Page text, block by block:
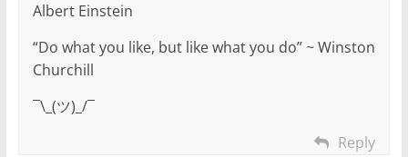
Albert Einstein
“Do what you like, but like what you do” ~ Winston
Churchill
¯\_(ツ)_/¯
Reply